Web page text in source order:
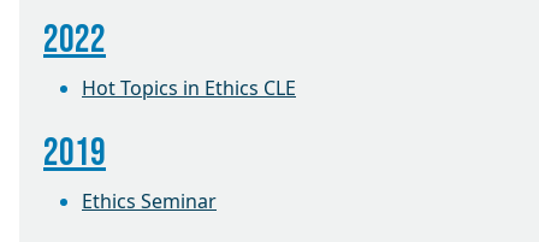
2022
Hot Topics in Ethics CLE
2019
Ethics Seminar